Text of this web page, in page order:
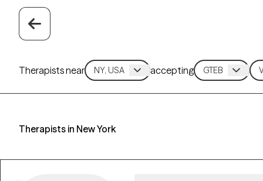
Therapists near accepting
Therapists in New York